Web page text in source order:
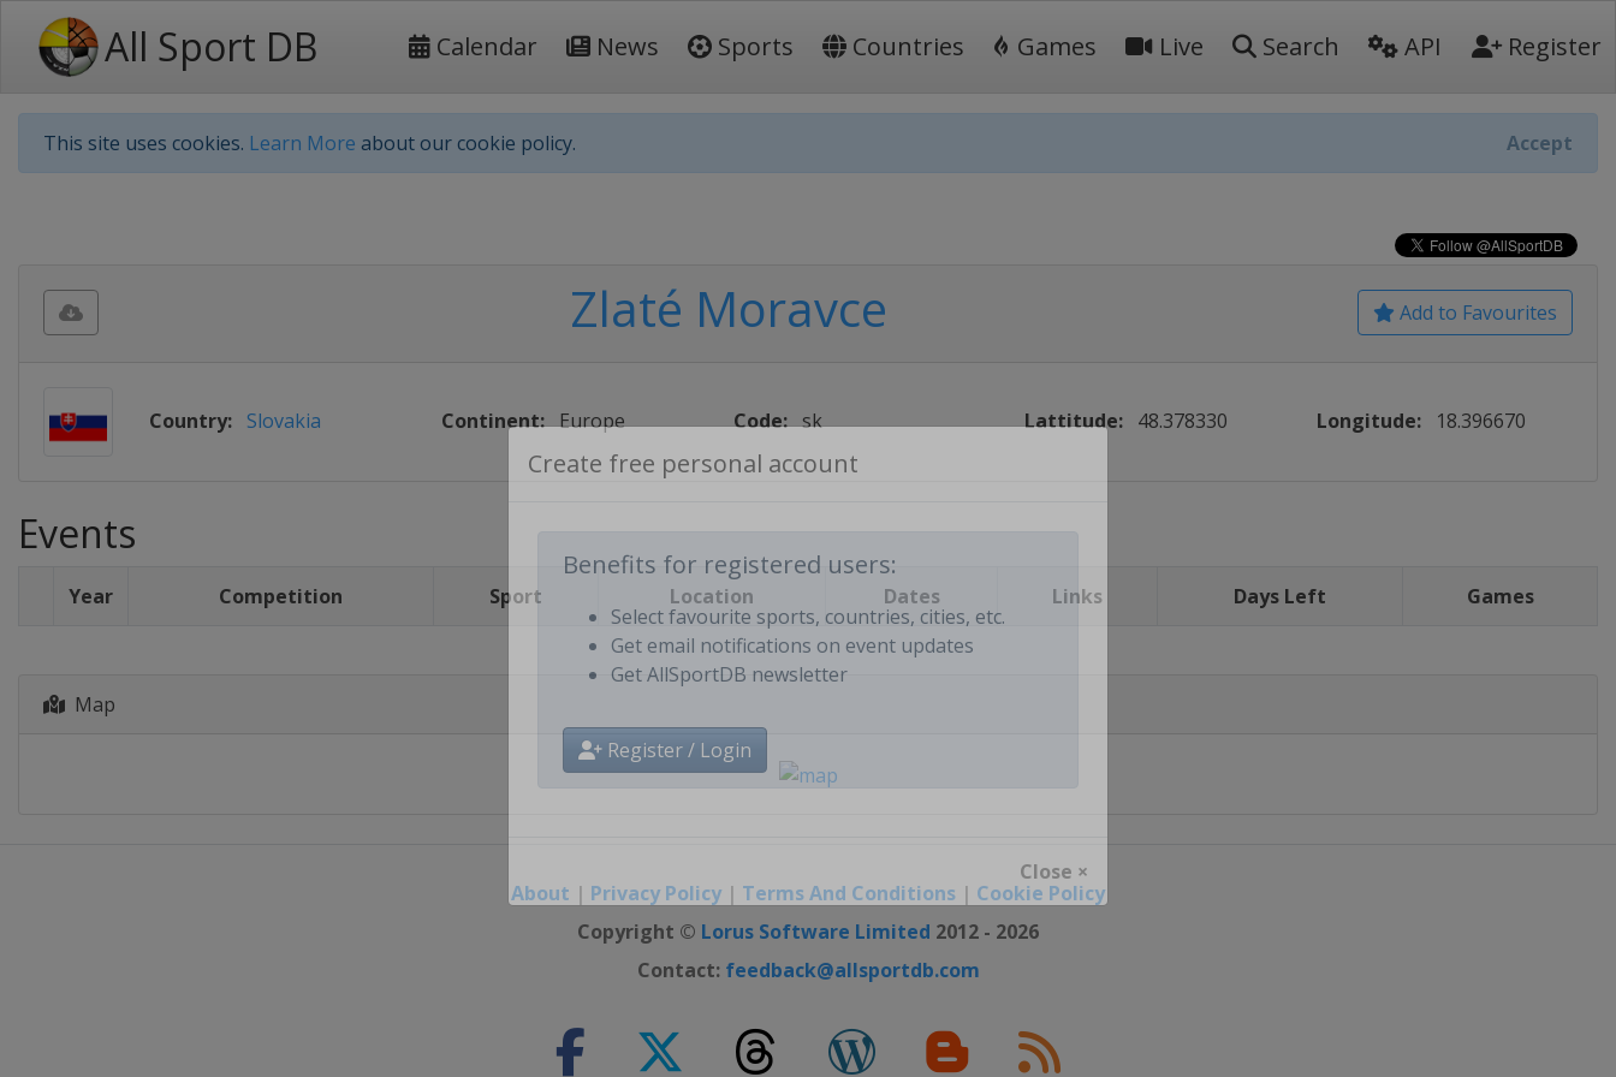
All Sport DB Calendar News Sports Countries Games Live Search API Register
This site uses cookies. Learn More about our cookie policy. Accept
Benefits for registered users:
Select favourite sports, countries, cities, etc.
Get email notifications on event updates
Close ×
Add to Favourites
Zlaté Moravce
Country: Slovakia Continent: Europe Code: sk Lattitude: 48.378330 Longitude: 18.396670
Events
Year Competition Sport Location Dates Links Days Left Games
Map
About | Privacy Policy | Terms And Conditions | Cookie Policy
Copyright © Lorus Software Limited 2012 - 2026
Contact: feedback@allsportdb.com